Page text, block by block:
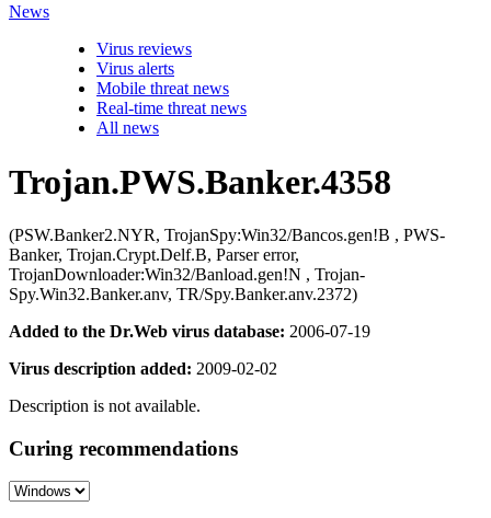
News
Virus reviews
Virus alerts
Mobile threat news
Real-time threat news
All news
Trojan.PWS.Banker.4358
(PSW.Banker2.NYR, TrojanSpy:Win32/Bancos.gen!B , PWS-
Banker, Trojan.Crypt.Delf.B, Parser error,
TrojanDownloader:Win32/Banload.gen!N , Trojan-
Spy.Win32.Banker.anv, TR/Spy.Banker.anv.2372)
Added to the Dr.Web virus database: 2006-07-19
Virus description added: 2009-02-02
Description is not available.
Curing recommendations